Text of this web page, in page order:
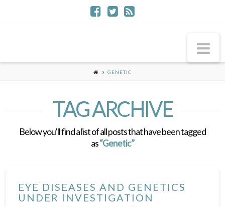
GENETIC
TAG ARCHIVE
Below you'll find a list of all posts that have been tagged
as“Genetic”
EYE DISEASES AND GENETICS
UNDER INVESTIGATION